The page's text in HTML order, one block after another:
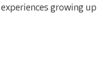
growing up